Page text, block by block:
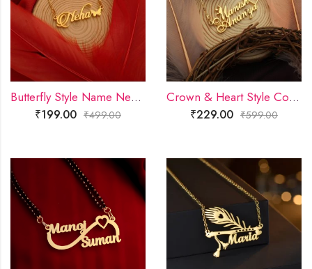
Butterfly Style Name Necklace
₹199.00 ₹499.00
Crown & Heart Style Couple Name Necklace
₹229.00 ₹599.00